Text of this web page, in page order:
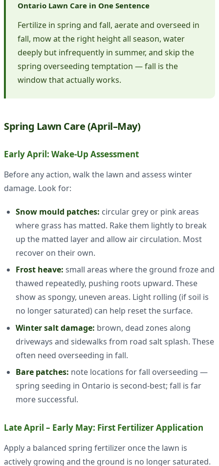
Ontario Lawn Care in One Sentence
Fertilize in spring and fall, aerate and overseed in
fall, mow at the right height all season, water
deeply but infrequently in summer, and skip the
spring overseeding temptation — fall is the
window that actually works.
Spring Lawn Care (April–May)
Early April: Wake-Up Assessment
Before any action, walk the lawn and assess winter
damage. Look for:
Snow mould patches: circular grey or pink areas
where grass has matted. Rake them lightly to break
up the matted layer and allow air circulation. Most
recover on their own.
Frost heave: small areas where the ground froze and
thawed repeatedly, pushing roots upward. These
show as spongy, uneven areas. Light rolling (if soil is
no longer saturated) can help reset the surface.
Winter salt damage: brown, dead zones along
driveways and sidewalks from road salt splash. These
often need overseeding in fall.
Bare patches: note locations for fall overseeding —
spring seeding in Ontario is second-best; fall is far
more successful.
Late April – Early May: First Fertilizer Application
Apply a balanced spring fertilizer once the lawn is
actively growing and the ground is no longer saturated.